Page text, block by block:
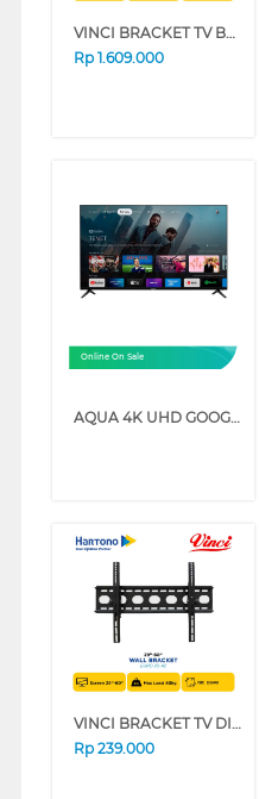
VINCI BRACKET TV BERDIRI STANDING BRACKET VCTFB3/32-64_BRCKT
Rp 1.609.000
Online On Sale
AQUA 4K UHD GOOGLE TV K85EUX SERIES (70 INCH)
VINCI BRACKET TV DINDING WALL BRACKET EURO 29-42
Rp 239.000